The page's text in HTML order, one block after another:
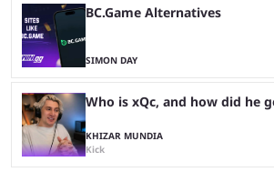
BC.Game Alternatives
SIMON DAY
Who is xQc, and how did he
KHIZAR MUNDIA
Kick